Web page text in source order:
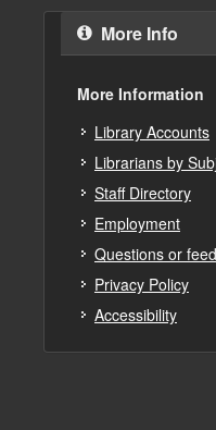
More Info
More Information
Library Accounts
Librarians by
Staff Directory
Employment
Questions or
Privacy Policy
Accessibility